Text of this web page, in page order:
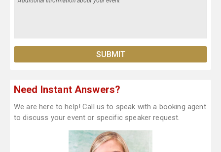
Need Instant Answers?
We are here to help! Call us to speak with a booking agent
to discuss your event or specific speaker request.